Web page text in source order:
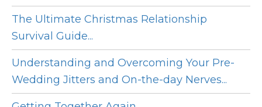
The Ultimate Christmas Relationship
Survival Guide...
Understanding and Overcoming Your Pre-
Wedding Jitters and On-the-day Nerves...